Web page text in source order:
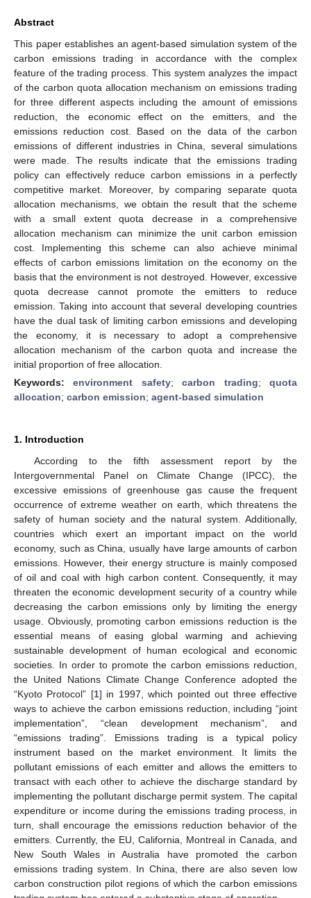
Abstract
This paper establishes an agent-based simulation system of the
carbon emissions trading in accordance with the complex
feature of the trading process. This system analyzes the impact
of the carbon quota allocation mechanism on emissions trading
for three different aspects including the amount of emissions
reduction, the economic effect on the emitters, and the
emissions reduction cost. Based on the data of the carbon
emissions of different industries in China, several simulations
were made. The results indicate that the emissions trading
policy can effectively reduce carbon emissions in a perfectly
competitive market. Moreover, by comparing separate quota
allocation mechanisms, we obtain the result that the scheme
with a small extent quota decrease in a comprehensive
allocation mechanism can minimize the unit carbon emission
cost. Implementing this scheme can also achieve minimal
effects of carbon emissions limitation on the economy on the
basis that the environment is not destroyed. However, excessive
quota decrease cannot promote the emitters to reduce
emission. Taking into account that several developing countries
have the dual task of limiting carbon emissions and developing
the economy, it is necessary to adopt a comprehensive
allocation mechanism of the carbon quota and increase the
initial proportion of free allocation.
Keywords:environment safety;carbon trading;quota
allocation; carbon emission; agent-based simulation
1. Introduction
According to the fifth assessment report by the
Intergovernmental Panel on Climate Change (IPCC), the
excessive emissions of greenhouse gas cause the frequent
occurrence of extreme weather on earth, which threatens the
safety of human society and the natural system. Additionally,
countries which exert an important impact on the world
economy, such as China, usually have large amounts of carbon
emissions. However, their energy structure is mainly composed
of oil and coal with high carbon content. Consequently, it may
threaten the economic development security of a country while
decreasing the carbon emissions only by limiting the energy
usage. Obviously, promoting carbon emissions reduction is the
essential means of easing global warming and achieving
sustainable development of human ecological and economic
societies. In order to promote the carbon emissions reduction,
the United Nations Climate Change Conference adopted the
“Kyoto Protocol” [1] in 1997, which pointed out three effective
ways to achieve the carbon emissions reduction, including “joint
implementation”, “clean development mechanism”, and
“emissions trading”. Emissions trading is a typical policy
instrument based on the market environment. It limits the
pollutant emissions of each emitter and allows the emitters to
transact with each other to achieve the discharge standard by
implementing the pollutant discharge permit system. The capital
expenditure or income during the emissions trading process, in
turn, shall encourage the emissions reduction behavior of the
emitters. Currently, the EU, California, Montreal in Canada, and
New South Wales in Australia have promoted the carbon
emissions trading system. In China, there are also seven low
carbon construction pilot regions of which the carbon emissions